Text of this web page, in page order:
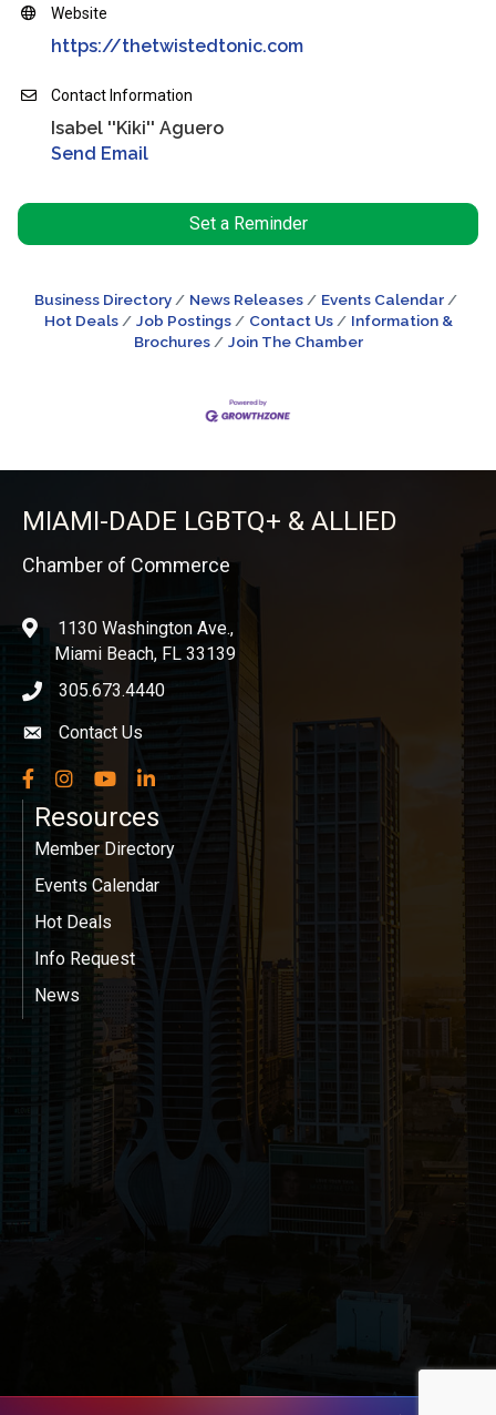
Website
https://thetwistedtonic.com
Contact Information
Isabel ''Kiki'' Aguero
Send Email
Set a Reminder
Business Directory News Releases
Events Calendar
Hot Deals
Job Postings Contact Us
Information &
Brochures
Join The Chamber
MIAMI-DADE LGBTQ+ & ALLIED
Chamber of Commerce
location1130 Washington Ave.,
Miami Beach, FL 33139
phone icon
305.673.4440
Envelope icon
Contact Us
Facebook
InstagramYouTubeLinkedIn
Resources
Member Directory
Events Calendar
Hot Deals
Info Request
News